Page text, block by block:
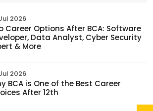
2026
Career Options After BCA: Software
Data Analyst, Cyber Security
& More
2026
BCA is One of the Best Career
After 12th